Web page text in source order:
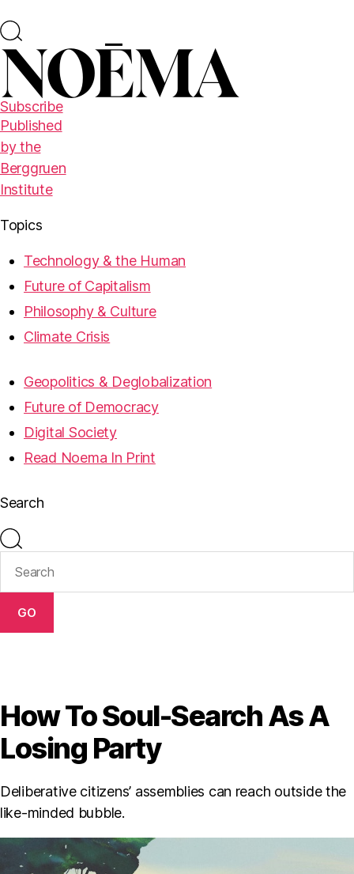
Subscribe
Published
by the
Berggruen
Institute
Topics
Technology & the Human
Future of Capitalism
Philosophy & Culture
Climate Crisis
Geopolitics & Deglobalization
Future of Democracy
Digital Society
Read Noema In Print
Search
GO
How To Soul-Search As A
Losing Party
Deliberative citizens’ assemblies can reach outside the
like-minded bubble.